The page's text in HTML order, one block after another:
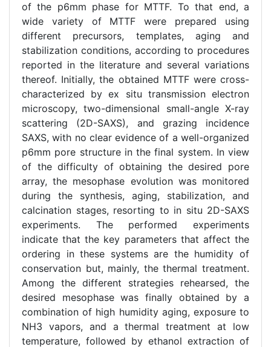
of the p6mm phase for MTTF. To that end, a
wide variety of MTTF were prepared using
different precursors, templates, aging and
stabilization conditions, according to procedures
reported in the literature and several variations
thereof. Initially, the obtained MTTF were cross-
characterized by ex situ transmission electron
microscopy, two-dimensional small-angle X-ray
scattering (2D-SAXS), and grazing incidence
SAXS, with no clear evidence of a well-organized
p6mm pore structure in the final system. In view
of the difficulty of obtaining the desired pore
array, the mesophase evolution was monitored
during the synthesis, aging, stabilization, and
calcination stages, resorting to in situ 2D-SAXS
experiments. The performed experiments
indicate that the key parameters that affect the
ordering in these systems are the humidity of
conservation but, mainly, the thermal treatment.
Among the different strategies rehearsed, the
desired mesophase was finally obtained by a
combination of high humidity aging, exposure to
NH3 vapors, and a thermal treatment at low
temperature, followed by ethanol extraction of